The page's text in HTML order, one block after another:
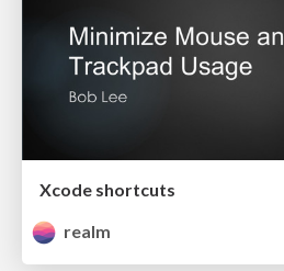
Xcode shortcuts
realm